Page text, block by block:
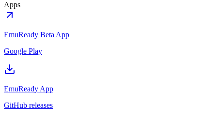
Apps
EmuReady Beta App
Google Play
EmuReady App
GitHub releases